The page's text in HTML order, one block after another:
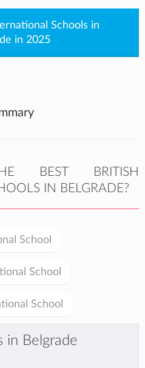
Schools in
in 2025
BEST BRITISH
IN BELGRADE?
School
School
School
in Belgrade